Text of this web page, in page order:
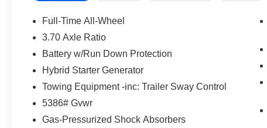
Full-Time All-Wheel
3.70 Axle Ratio
Battery w/Run Down Protection
Hybrid Starter Generator
Towing Equipment -inc: Trailer Sway Control
5386# Gvwr
Gas-Pressurized Shock Absorbers